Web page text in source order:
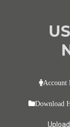
Account
Download